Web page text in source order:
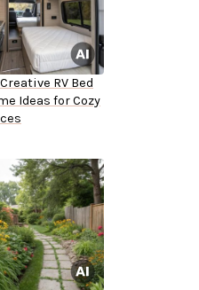
RV Bed
Ideas for Cozy